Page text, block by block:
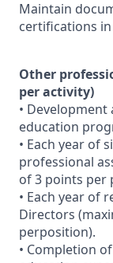
Maintain
certifications
Other
per activity)
•
education
• Each year of
professional
of 3 points per
• Each year of
Directors
perposition).
• Completion